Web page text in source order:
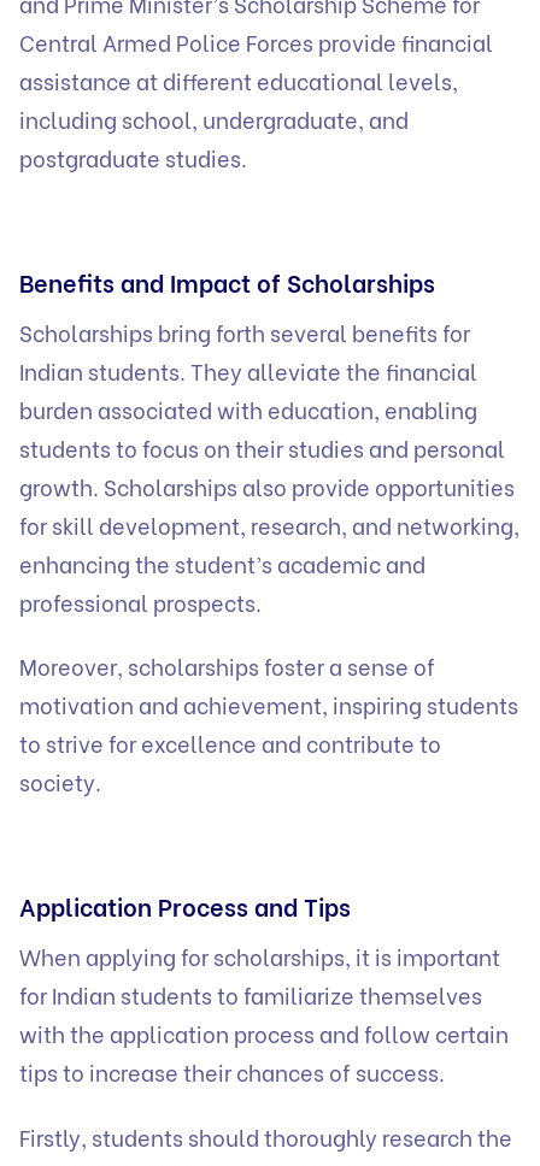
Central Armed Police Forces provide financial
assistance at different educational levels,
including school, undergraduate, and
postgraduate studies.
Benefits and Impact of Scholarships
Scholarships bring forth several benefits for
Indian students. They alleviate the financial
burden associated with education, enabling
students to focus on their studies and personal
growth. Scholarships also provide opportunities
for skill development, research, and networking,
enhancing the student’s academic and
professional prospects.
Moreover, scholarships foster a sense of
motivation and achievement, inspiring students
to strive for excellence and contribute to
society.
Application Process and Tips
When applying for scholarships, it is important
for Indian students to familiarize themselves
with the application process and follow certain
tips to increase their chances of success.
Firstly, students should thoroughly research the